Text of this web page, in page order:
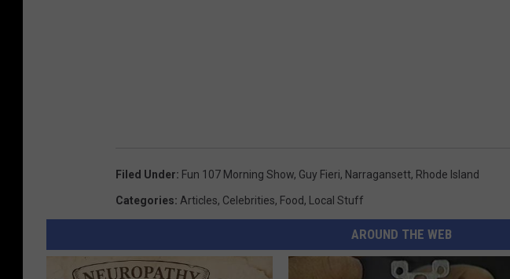
Filed Under: Fun 107 Morning Show, Guy Fieri, Narragansett, Rhode Island
Categories: Articles, Celebrities, Food, Local Stuff
AROUND THE WEB